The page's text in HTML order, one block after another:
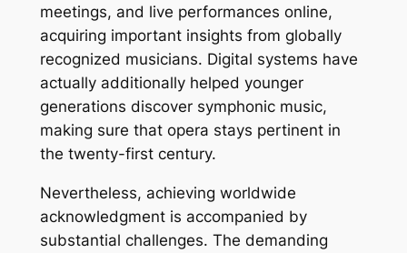
meetings, and live performances online,
acquiring important insights from globally
recognized musicians. Digital systems have
actually additionally helped younger
generations discover symphonic music,
making sure that opera stays pertinent in
the twenty-first century.
Nevertheless, achieving worldwide
acknowledgment is accompanied by
substantial challenges. The demanding